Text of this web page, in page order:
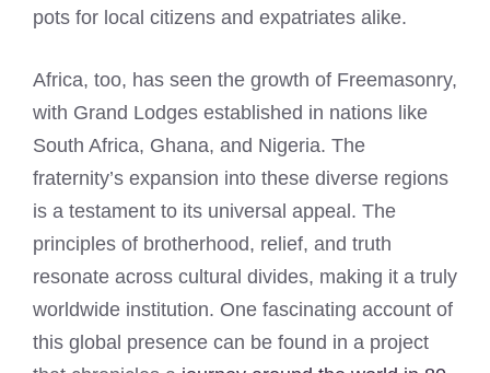
pots for local citizens and expatriates alike.
Africa, too, has seen the growth of Freemasonry,
with Grand Lodges established in nations like
South Africa, Ghana, and Nigeria. The
fraternity’s expansion into these diverse regions
is a testament to its universal appeal. The
principles of brotherhood, relief, and truth
resonate across cultural divides, making it a truly
worldwide institution. One fascinating account of
this global presence can be found in a project